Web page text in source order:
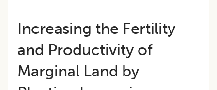
Increasing the Fertility
and Productivity of
Marginal Land by